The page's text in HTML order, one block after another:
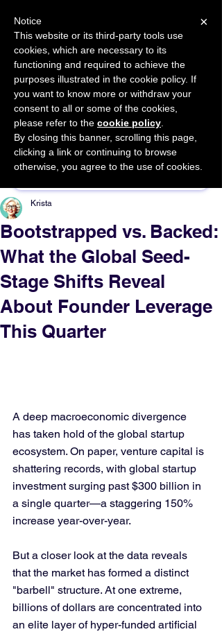
START FOR FREE Ask Valkyrie
Sponsor This Article
Bootstrapped vs. Backed:
What the Global Seed-
Stage Shifts Reveal
About Founder Leverage
This Quarter
Krista
A deep macroeconomic divergence
has taken hold of the global startup
ecosystem. On paper, venture capital is
shattering records, with global startup
investment surging past $300 billion in
a single quarter—a staggering 150%
increase year-over-year.
But a closer look at the data reveals
that the market has formed a distinct
"barbell" structure. At one extreme,
billions of dollars are concentrated into
an elite layer of hyper-funded artificial
×
Notice
This website or its third-party tools use
cookies, which are necessary to its
functioning and required to achieve the
purposes illustrated in the cookie policy. If
you want to know more or withdraw your
consent to all or some of the cookies,
please refer to the cookie policy
By closing this banner, scrolling this page,
clicking a link or continuing to browse
otherwise, you agree to the use of cookies.